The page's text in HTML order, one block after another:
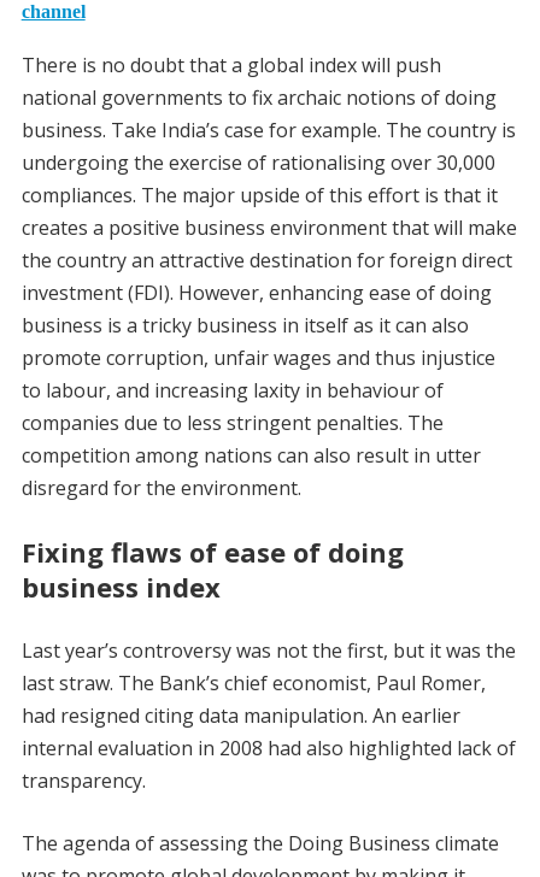
channel
There is no doubt that a global index will push
national governments to fix archaic notions of doing
business. Take India’s case for example. The country is
undergoing the exercise of rationalising over 30,000
compliances. The major upside of this effort is that it
creates a positive business environment that will make
the country an attractive destination for foreign direct
investment (FDI). However, enhancing ease of doing
business is a tricky business in itself as it can also
promote corruption, unfair wages and thus injustice
to labour, and increasing laxity in behaviour of
companies due to less stringent penalties. The
competition among nations can also result in utter
disregard for the environment.
Fixing flaws of ease of doing
business index
Last year’s controversy was not the first, but it was the
last straw. The Bank’s chief economist, Paul Romer,
had resigned citing data manipulation. An earlier
internal evaluation in 2008 had also highlighted lack of
transparency.
The agenda of assessing the Doing Business climate